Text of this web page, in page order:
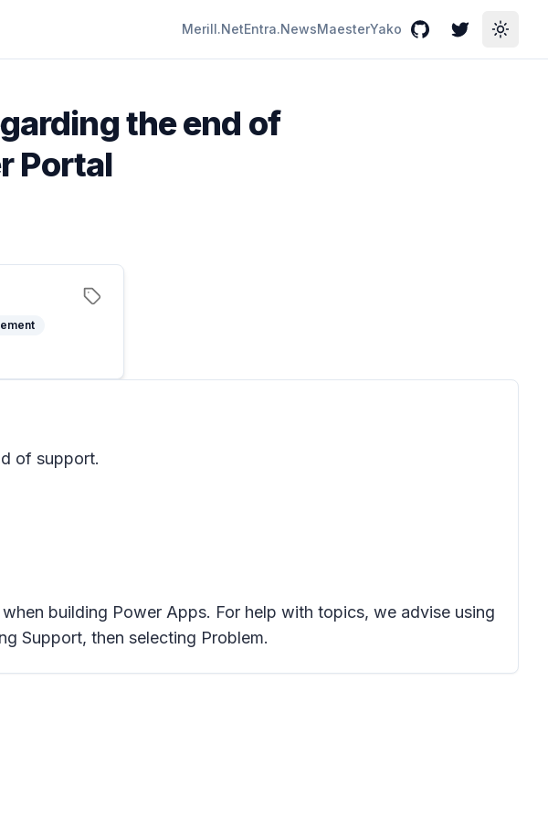
Merill.NetEntra.NewsMaesterYako GitHubTwitterToggle
the end of
Portal
of support.
building Power Apps. For help with topics, we advise using
Support, then selecting Problem.